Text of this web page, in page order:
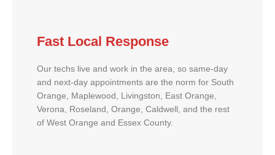
Fast Local Response
Our techs live and work in the area, so same-day
and next-day appointments are the norm for South
Orange, Maplewood, Livingston, East Orange,
Verona, Roseland, Orange, Caldwell, and the rest
of West Orange and Essex County.